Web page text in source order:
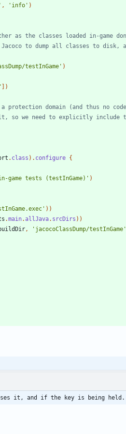
, 'info' )
testInGame' )
)
. class ) . configure {
game tests (testInGame)' )
) )
.main.allJava. srcDirs ) )
, 'jacocoClassDump/testInGame'
it, and if the key is being held.